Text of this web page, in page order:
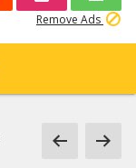
Remove Ads